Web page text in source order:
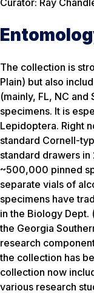
Curator: Ray
The collection is
Plain) but also
(mainly, FL, NC and
specimens. It is
Lepidoptera. Right
standard Cornell-
standard drawers
~500,000 pinned
separate vials of
specimens have
in the Biology Dept.
the Georgia
research
the collection has
collection now
various research